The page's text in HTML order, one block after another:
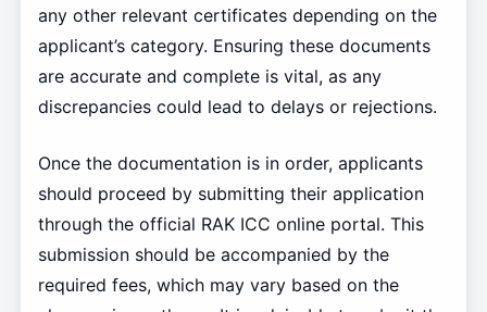
any other relevant certificates depending on the
applicant’s category. Ensuring these documents
are accurate and complete is vital, as any
discrepancies could lead to delays or rejections.
Once the documentation is in order, applicants
should proceed by submitting their application
through the official RAK ICC online portal. This
submission should be accompanied by the
required fees, which may vary based on the